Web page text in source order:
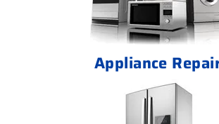
Appliance